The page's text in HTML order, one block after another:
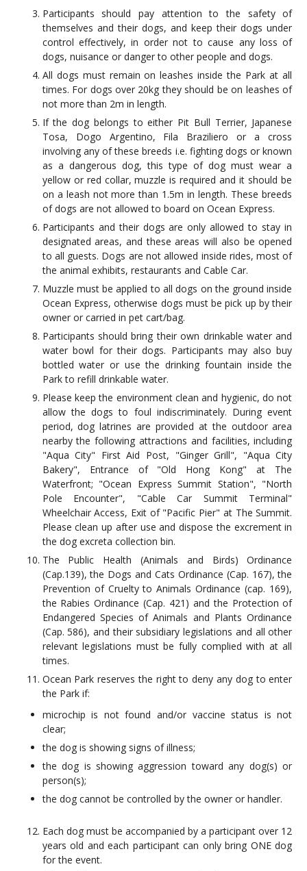
Participants should pay attention to the safety of
themselves and their dogs, and keep their dogs under
control effectively, in order not to cause any loss of
dogs, nuisance or danger to other people and dogs.
All dogs must remain on leashes inside the Park at all
times. For dogs over 20kg they should be on leashes of
not more than 2m in length.
If the dog belongs to either Pit Bull Terrier, Japanese
Tosa, Dogo Argentino, Fila Braziliero or a cross
involving any of these breeds i.e. fighting dogs or known
as a dangerous dog, this type of dog must wear a
yellow or red collar, muzzle is required and it should be
on a leash not more than 1.5m in length. These breeds
of dogs are not allowed to board on Ocean Express.
Participants and their dogs are only allowed to stay in
designated areas, and these areas will also be opened
to all guests. Dogs are not allowed inside rides, most of
the animal exhibits, restaurants and Cable Car.
Muzzle must be applied to all dogs on the ground inside
Ocean Express, otherwise dogs must be pick up by their
owner or carried in pet cart/bag.
Participants should bring their own drinkable water and
water bowl for their dogs. Participants may also buy
bottled water or use the drinking fountain inside the
Park to refill drinkable water.
Please keep the environment clean and hygienic, do not
allow the dogs to foul indiscriminately. During event
period, dog latrines are provided at the outdoor area
nearby the following attractions and facilities, including
"Aqua City" First Aid Post, "Ginger Grill", "Aqua City
Bakery", Entrance of "Old Hong Kong" at The
Waterfront; "Ocean Express Summit Station", "North
Pole Encounter", "Cable Car Summit Terminal"
Wheelchair Access, Exit of "Pacific Pier" at The Summit.
Please clean up after use and dispose the excrement in
the dog excreta collection bin.
The Public Health (Animals and Birds) Ordinance
(Cap.139), the Dogs and Cats Ordinance (Cap. 167), the
Prevention of Cruelty to Animals Ordinance (cap. 169),
the Rabies Ordinance (Cap. 421) and the Protection of
Endangered Species of Animals and Plants Ordinance
(Cap. 586), and their subsidiary legislations and all other
relevant legislations must be fully complied with at all
times.
Ocean Park reserves the right to deny any dog to enter
the Park if:
microchip is not found and/or vaccine status is not
clear;
the dog is showing signs of illness;
the dog is showing aggression toward any dog(s) or
person(s);
the dog cannot be controlled by the owner or handler.
Each dog must be accompanied by a participant over 12
years old and each participant can only bring ONE dog
for the event.